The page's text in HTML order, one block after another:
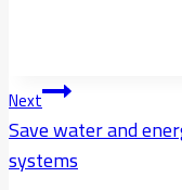
Post
Navigation
Next
Save water and
systems